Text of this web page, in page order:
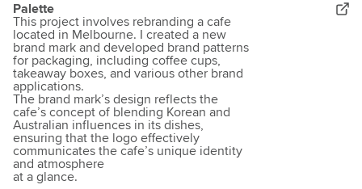
Palette
This project involves rebranding a cafe
located in Melbourne. I created a new
brand mark and developed brand patterns
for packaging, including coffee cups,
takeaway boxes, and various other brand
applications.
The brand mark’s design reflects the
cafe’s concept of blending Korean and
Australian influences in its dishes,
ensuring that the logo effectively
communicates the cafe’s unique identity
and atmosphere
at a glance.